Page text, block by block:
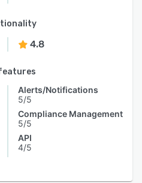
4.8
Alerts/Notifications
5/5
Compliance Management
5/5
API
4/5